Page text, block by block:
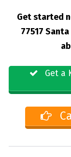
Get started
77517
Get a